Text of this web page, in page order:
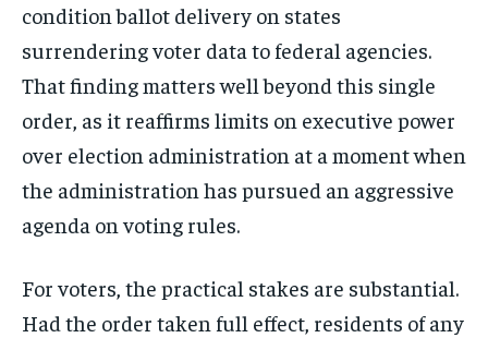
condition ballot delivery on states
surrendering voter data to federal agencies.
That finding matters well beyond this single
order, as it reaffirms limits on executive power
over election administration at a moment when
the administration has pursued an aggressive
agenda on voting rules.
For voters, the practical stakes are substantial.
Had the order taken full effect, residents of any